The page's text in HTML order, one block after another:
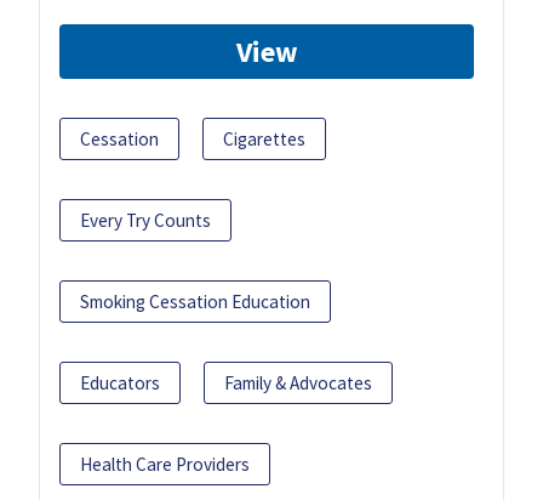
View
Cessation Cigarettes
Every Try Counts
Smoking Cessation Education
Educators Family & Advocates
Health Care Providers